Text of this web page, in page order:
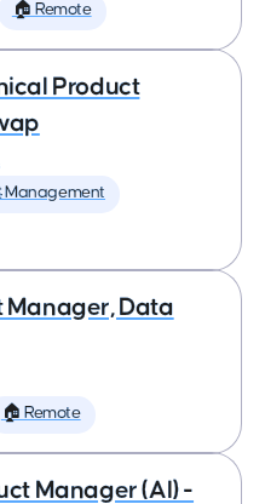
🏠 Remote
Product
Management
Manager, Data
🏠 Remote
Manager (AI) -